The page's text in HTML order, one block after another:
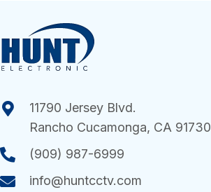
11790 Jersey Blvd.
Rancho Cucamonga, CA 91730
(909) 987-6999
info@huntcctv.com